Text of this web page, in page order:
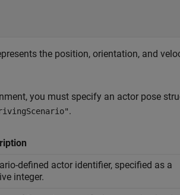
the position, orientation, and
you must specify an actor pose
.
defined actor identifier, specified as a
integer.